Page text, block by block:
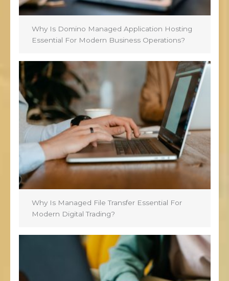
Why Is Domino Managed Application Hosting
Essential For Modern Business Operations?
Why Is Managed File Transfer Essential For
Modern Digital Trading?